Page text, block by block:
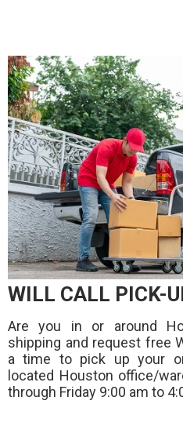
WILL CALL PICK-
Are you in or around
shipping and request free
a time to pick up your
located Houston office/
through Friday 9:00 am to